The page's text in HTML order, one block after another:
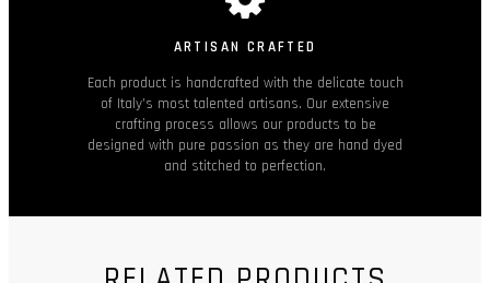
ARTISAN CRAFTED
Each product is handcrafted with the delicate touch
of Italy’s most talented artisans. Our extensive
crafting process allows our products to be
designed with pure passion as they are hand dyed
and stitched to perfection.